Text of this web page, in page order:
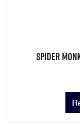
Spider